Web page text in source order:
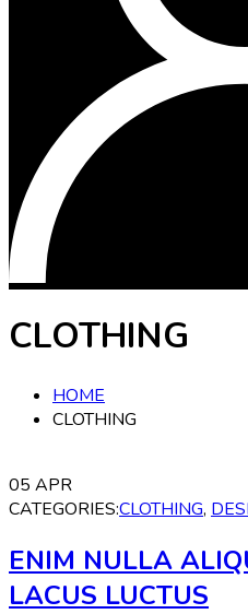
CLOTHING
HOME
CLOTHING
05 APR
CATEGORIES:CLOTHING,
ENIM NULLA
LACUS LUCTUS